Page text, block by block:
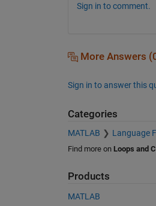
Sign in to comment.
More Answers
Sign in to answer this
Categories
MATLAB Language
Find more on Loops and
Products
MATLAB